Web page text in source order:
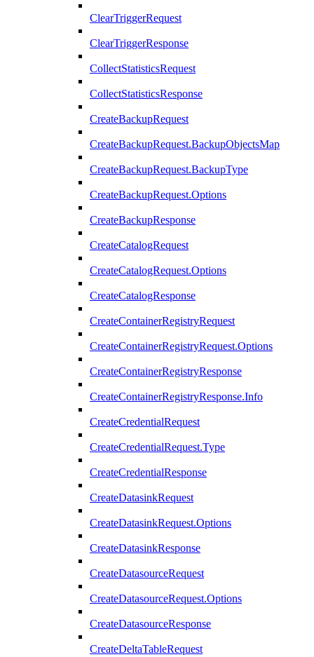
ClearTriggerRequest
ClearTriggerResponse
CollectStatisticsRequest
CollectStatisticsResponse
CreateBackupRequest
CreateBackupRequest.BackupObjectsMap
CreateBackupRequest.BackupType
CreateBackupRequest.Options
CreateBackupResponse
CreateCatalogRequest
CreateCatalogRequest.Options
CreateCatalogResponse
CreateContainerRegistryRequest
CreateContainerRegistryRequest.Options
CreateContainerRegistryResponse
CreateContainerRegistryResponse.Info
CreateCredentialRequest
CreateCredentialRequest.Type
CreateCredentialResponse
CreateDatasinkRequest
CreateDatasinkRequest.Options
CreateDatasinkResponse
CreateDatasourceRequest
CreateDatasourceRequest.Options
CreateDatasourceResponse
CreateDeltaTableRequest